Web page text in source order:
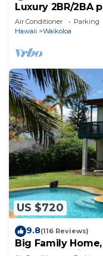
Luxury 2BR/2BA
Air Conditioner Parking
Hawaii
Waikoloa
US $720
9.8(116 Reviews)
Big Family